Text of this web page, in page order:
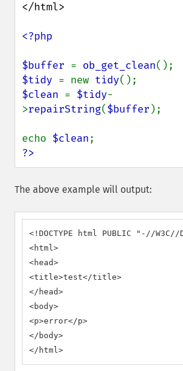
</html>
<?php
$buffer = ob_get_clean
$tidy = new tidy
$clean = $tidy-
>repairString($buffer );
echo $clean
?>
The above example will output:
<!DOCTYPE html PUBLIC "-//W3C//
<html>
<head>
<title>test</title>
</head>
<body>
<p>error</p>
</body>
</html>